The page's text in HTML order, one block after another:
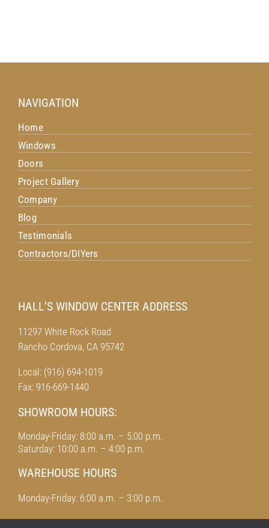
NAVIGATION
Home
Windows
Doors
Project Gallery
Company
Blog
Testimonials
Contractors/DIYers
HALL’S WINDOW CENTER ADDRESS
11297 White Rock Road
Rancho Cordova, CA 95742
Local: (916) 694-1019
Fax: 916-669-1440
SHOWROOM HOURS:
Monday-Friday: 8:00 a.m. – 5:00 p.m.
Saturday: 10:00 a.m. – 4:00 p.m.
WAREHOUSE HOURS
Monday-Friday: 6:00 a.m. – 3:00 p.m.